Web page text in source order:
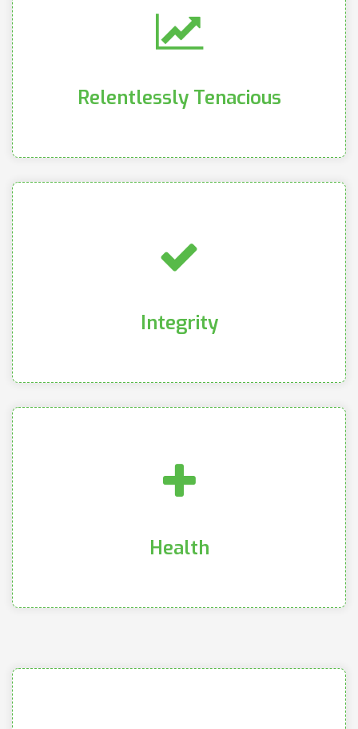
Relentlessly Tenacious
Relentlessly Tenacious
the objectives of our company as well as our
customers
Integrity
Integrity
clearly and concisely, and committing to the
pursuit of excellence and productivity
Health
Health
health as well as health in relationships both
internally and externally